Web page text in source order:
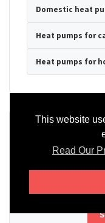
This website
Read Our
Domestic heat
Heat pumps for
Heat pumps for
Ready to
Tell us the property